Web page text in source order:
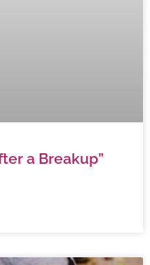
a Breakup”